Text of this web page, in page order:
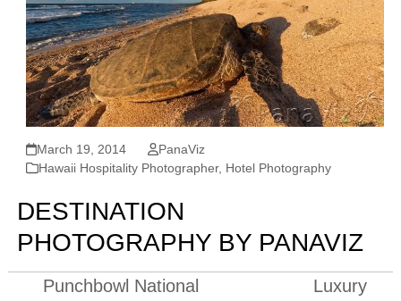
March 19, 2014
PanaViz
Hawaii Hospitality Photographer, Hotel Photography
DESTINATION
PHOTOGRAPHY BY PANAVIZ
Punchbowl National
Luxury